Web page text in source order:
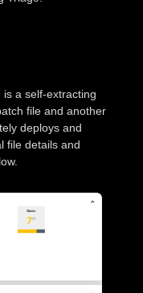
a self-extracting
file and another
deploys and
file details and